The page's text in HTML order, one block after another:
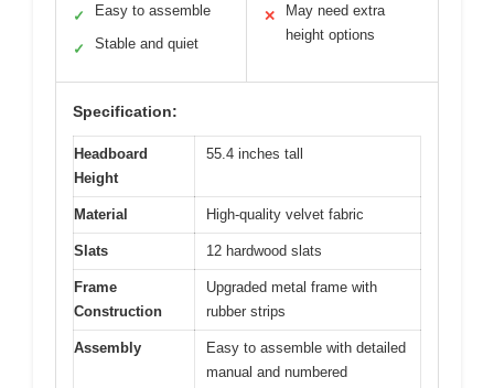
✓ Easy to assemble
✓ Stable and quiet
✕
May need extra
height options
Specification:
Headboard
Height
55.4 inches tall
Material High-quality velvet fabric
Slats 12 hardwood slats
Frame
Construction
Upgraded metal frame with
rubber strips
Assembly
Easy to assemble with detailed
manual and numbered